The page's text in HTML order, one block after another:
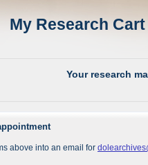
My Research
Your research
above into an email for